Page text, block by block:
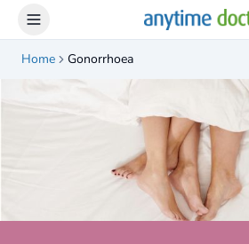
Home Gonorrhoea